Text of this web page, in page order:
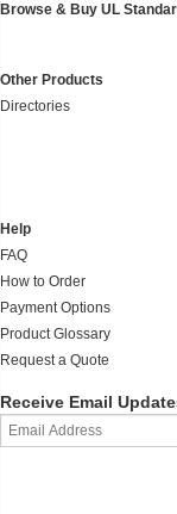
Browse & Buy UL
Other Products
Directories
Help
FAQ
How to Order
Payment Options
Product Glossary
Request a Quote
Receive Email